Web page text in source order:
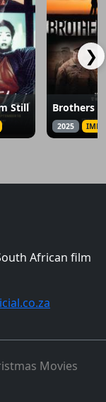
Still Brothers
2025
❯
African film
Movies